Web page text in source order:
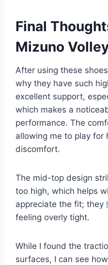
Final
Mizuno
After using these
why they have such
excellent support,
which makes a
performance. The
allowing me to play for
discomfort.
The mid-top design
too high, which helps
appreciate the fit; they
feeling overly tight.
While I found the
surfaces, I can see